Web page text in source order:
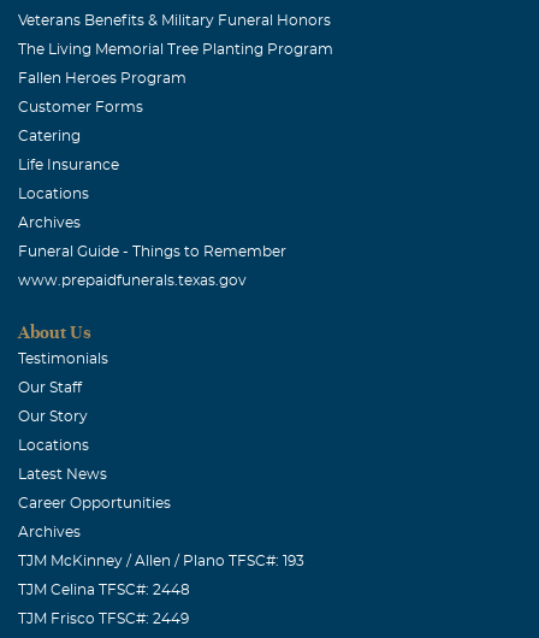
Veterans Benefits & Military Funeral Honors
The Living Memorial Tree Planting Program
Fallen Heroes Program
Customer Forms
Catering
Life Insurance
Locations
Archives
Funeral Guide - Things to Remember
www.prepaidfunerals.texas.gov
About Us
Testimonials
Our Staff
Our Story
Locations
Latest News
Career Opportunities
Archives
TJM McKinney / Allen / Plano TFSC#: 193
TJM Celina TFSC#: 2448
TJM Frisco TFSC#: 2449